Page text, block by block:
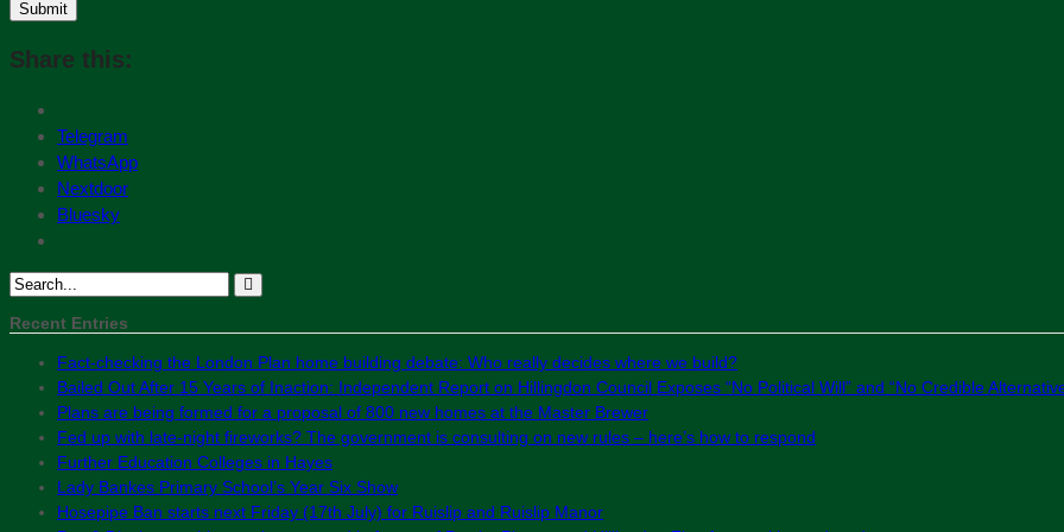
Share this:
Telegram
WhatsApp
Nextdoor
Bluesky
Recent Entries
Fact-checking the London Plan home building debate: Who really decides where we build?
Bailed Out After 15 Years of Inaction: Independent Report on Hillingdon Council Exposes “No Political Will” and “No Credible
Plans are being formed for a proposal of 800 new homes at the Master Brewer
Fed up with late-night fireworks? The government is consulting on new rules – here’s how to respond
Further Education Colleges in Hayes
Lady Bankes Primary School’s Year Six Show
Hosepipe Ban starts next Friday (17th July) for Ruislip and Ruislip Manor